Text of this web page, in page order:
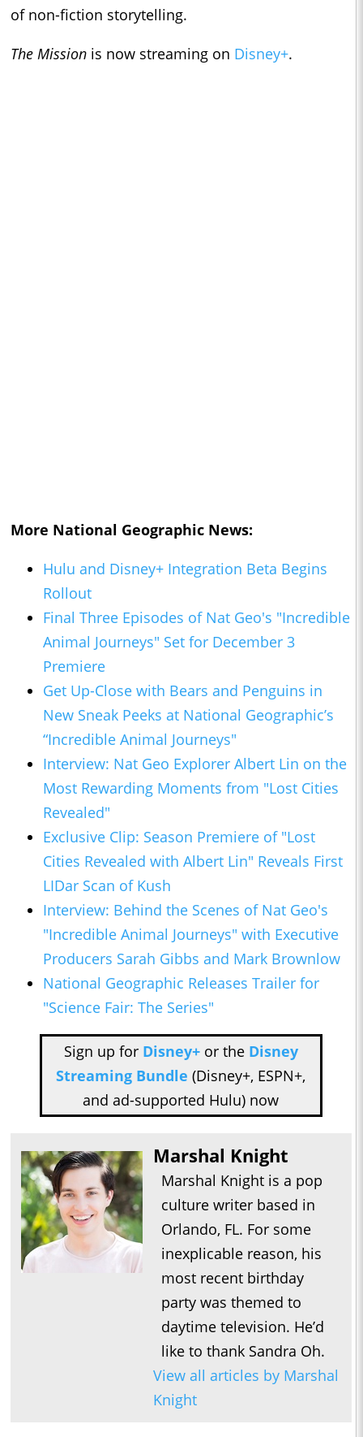
of non-fiction storytelling.
The Mission is now streaming on Disney+.
More National Geographic News:
Hulu and Disney+ Integration Beta Begins
Rollout
Final Three Episodes of Nat Geo's "Incredible
Animal Journeys" Set for December 3
Premiere
Get Up-Close with Bears and Penguins in
New Sneak Peeks at National Geographic’s
“Incredible Animal Journeys"
Interview: Nat Geo Explorer Albert Lin on the
Most Rewarding Moments from "Lost Cities
Revealed"
Exclusive Clip: Season Premiere of "Lost
Cities Revealed with Albert Lin" Reveals First
LIDar Scan of Kush
Interview: Behind the Scenes of Nat Geo's
"Incredible Animal Journeys" with Executive
Producers Sarah Gibbs and Mark Brownlow
National Geographic Releases Trailer for
"Science Fair: The Series"
Sign up for Disney+or the Disney
Streaming Bundle (Disney+, ESPN+,
and ad-supported Hulu) now
Marshal Knight
Marshal Knight is a pop
culture writer based in
Orlando, FL. For some
inexplicable reason, his
most recent birthday
party was themed to
daytime television. He’d
like to thank Sandra Oh.
View all articles by Marshal
Knight